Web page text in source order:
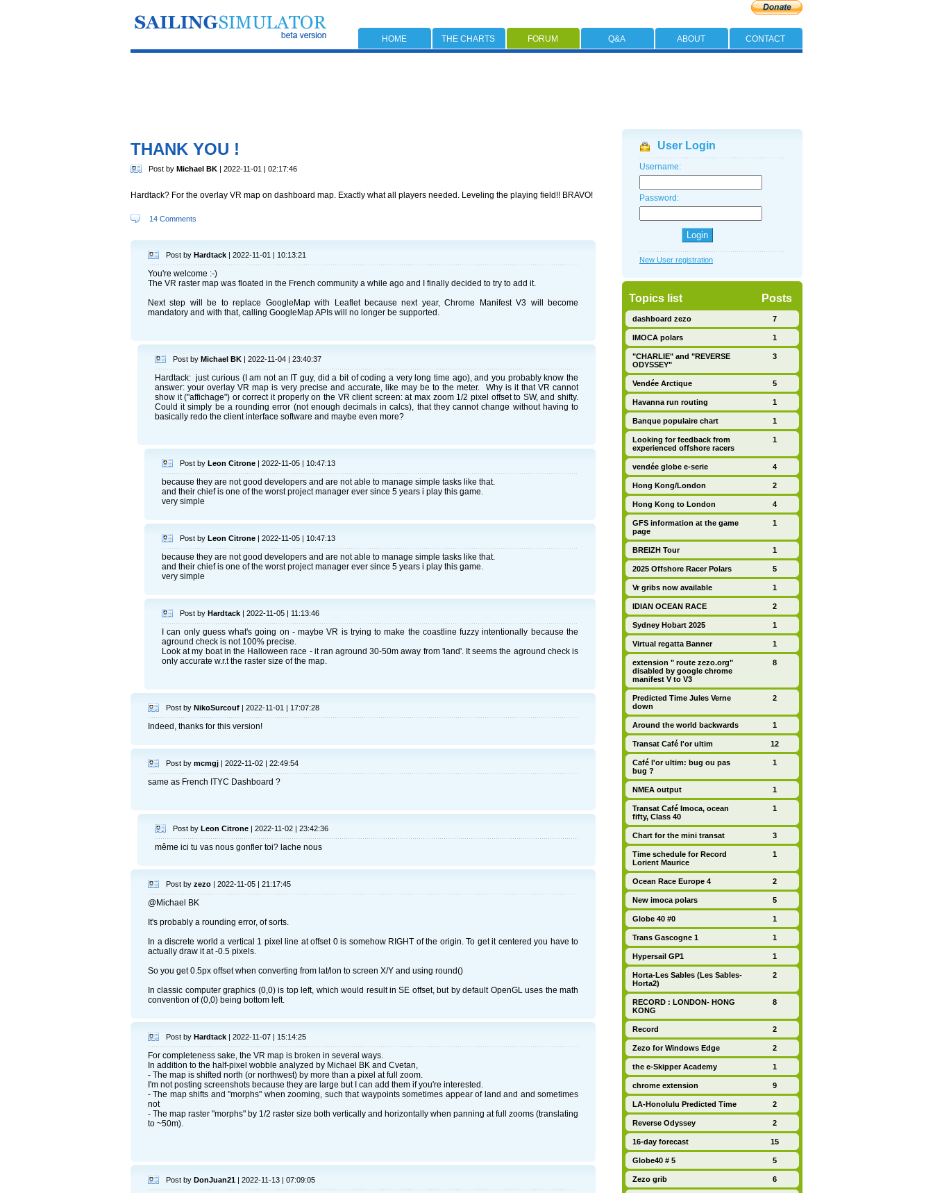
HOME THE CHARTS FORUM Q&A ABOUT CONTACT
THANK YOU !
Post by Michael BK | 2022-11-01 | 02:17:46
Hardtack? For the overlay VR map on dashboard map. Exactly what all players needed. Leveling the playing field!! BRAVO!
14 Comments
Post by Hardtack | 2022-11-01 | 10:13:21
You're welcome :-)
The VR raster map was floated in the French community a while ago and I finally decided to try to add it.
Next step will be to replace GoogleMap with Leaflet because next year, Chrome Manifest V3 will become
mandatory and with that, calling GoogleMap APIs will no longer be supported.
Post by Michael BK | 2022-11-04 | 23:40:37
Hardtack: just curious (I am not an IT guy, did a bit of coding a very long time ago), and you probably know the
answer: your overlay VR map is very precise and accurate, like may be to the meter. Why is it that VR cannot
show it ("affichage") or correct it properly on the VR client screen: at max zoom 1/2 pixel offset to SW, and shifty.
Could it simply be a rounding error (not enough decimals in calcs), that they cannot change without having to
basically redo the client interface software and maybe even more?
Post by Leon Citrone | 2022-11-05 | 10:47:13
because they are not good developers and are not able to manage simple tasks like that.
and their chief is one of the worst project manager ever since 5 years i play this game.
very simple
Post by Leon Citrone | 2022-11-05 | 10:47:13
because they are not good developers and are not able to manage simple tasks like that.
and their chief is one of the worst project manager ever since 5 years i play this game.
very simple
Post by Hardtack | 2022-11-05 | 11:13:46
I can only guess what's going on - maybe VR is trying to make the coastline fuzzy intentionally because the
aground check is not 100% precise.
Look at my boat in the Halloween race - it ran aground 30-50m away from 'land'. It seems the aground check is
only accurate w.r.t the raster size of the map.
Post by NikoSurcouf | 2022-11-01 | 17:07:28
Indeed, thanks for this version!
Post by mcmgj | 2022-11-02 | 22:49:54
same as French ITYC Dashboard ?
Post by Leon Citrone | 2022-11-02 | 23:42:36
même ici tu vas nous gonfler toi? lache nous
Post by zezo | 2022-11-05 | 21:17:45
@Michael BK
It's probably a rounding error, of sorts.
In a discrete world a vertical 1 pixel line at offset 0 is somehow RIGHT of the origin. To get it centered you have to
actually draw it at -0.5 pixels.
So you get 0.5px offset when converting from lat/lon to screen X/Y and using round()
In classic computer graphics (0,0) is top left, which would result in SE offset, but by default OpenGL uses the math
convention of (0,0) being bottom left.
Post by Hardtack | 2022-11-07 | 15:14:25
For completeness sake, the VR map is broken in several ways.
In addition to the half-pixel wobble analyzed by Michael BK and Cvetan,
- The map is shifted north (or northwest) by more than a pixel at full zoom.
I'm not posting screenshots because they are large but I can add them if you're interested.
- The map shifts and "morphs" when zooming, such that waypoints sometimes appear of land and and sometimes
not
- The map raster "morphs" by 1/2 raster size both vertically and horizontally when panning at full zooms (translating
to ~50m).
Post by DonJuan21 | 2022-11-13 | 07:09:05
User Login
Username:
Password:
New User registration
Topics list Posts
dashboard zezo 7
IMOCA polars 1
"CHARLIE" and "REVERSE
ODYSSEY"
3
Vendée Arctique 5
Havanna run routing 1
Banque populaire chart 1
Looking for feedback from
experienced offshore racers
1
vendée globe e-serie 4
Hong Kong/London 2
Hong Kong to London 4
GFS information at the game
page
1
BREIZH Tour 1
2025 Offshore Racer Polars 5
Vr gribs now available 1
IDIAN OCEAN RACE 2
Sydney Hobart 2025 1
Virtual regatta Banner 1
extension " route zezo.org"
disabled by google chrome
manifest V to V3
8
Predicted Time Jules Verne
down
2
Around the world backwards 1
Transat Café l'or ultim 12
Café l'or ultim: bug ou pas
bug ?
1
NMEA output 1
Transat Café Imoca, ocean
fifty, Class 40
1
Chart for the mini transat 3
Time schedule for Record
Lorient Maurice
1
Ocean Race Europe 4 2
New imoca polars 5
Globe 40 #0 1
Trans Gascogne 1 1
Hypersail GP1 1
Horta-Les Sables (Les Sables-
Horta2)
2
RECORD : LONDON- HONG
KONG
8
Record 2
Zezo for Windows Edge 2
the e-Skipper Academy 1
chrome extension 9
LA-Honolulu Predicted Time 2
Reverse Odyssey 2
16-day forecast 15
Globe40 # 5 5
Zezo grib 6